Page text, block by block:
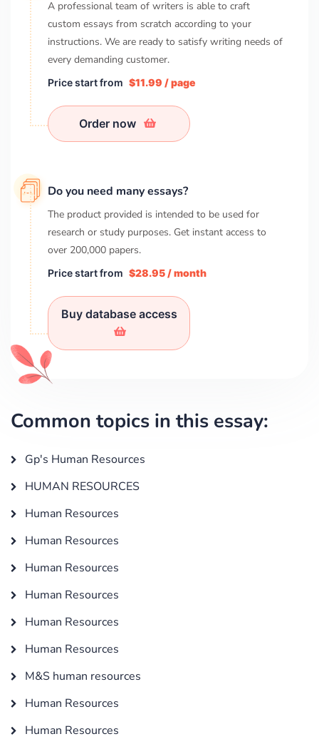
A professional team of writers is able to craft
custom essays from scratch according to your
instructions. We are ready to satisfy writing needs of
every demanding customer.
Price start from $11.99 / page
Order now
Do you need many essays?
The product provided is intended to be used for
research or study purposes. Get instant access to
over 200,000 papers.
Price start from $28.95 / month
Buy database access
Common topics in this essay:
Gp's Human Resources
HUMAN RESOURCES
Human Resources
Human Resources
Human Resources
Human Resources
Human Resources
Human Resources
M&S human resources
Human Resources
Human Resources